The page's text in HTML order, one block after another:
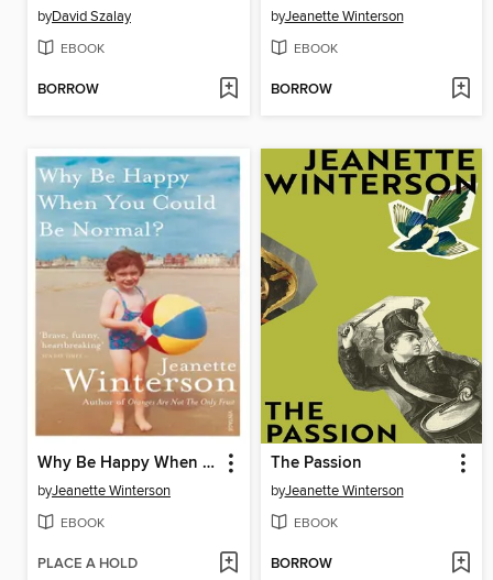
byDavid Szalay
EBOOK
BORROW
byJeanette Winterson
EBOOK
BORROW
Why Be Happy When You Could Be Normal?
byJeanette Winterson
EBOOK
PLACE A HOLD
The Passion
byJeanette Winterson
EBOOK
BORROW